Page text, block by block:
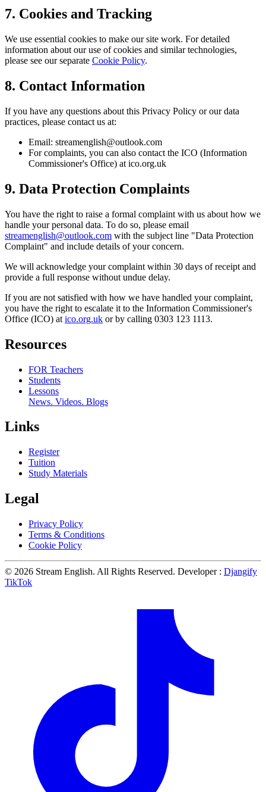
7. Cookies and Tracking
We use essential cookies to make our site work. For detailed
information about our use of cookies and similar technologies,
please see our separate Cookie Policy.
8. Contact Information
If you have any questions about this Privacy Policy or our data
practices, please contact us at:
Email: streamenglish@outlook.com
For complaints, you can also contact the ICO (Information
Commissioner's Office) at ico.org.uk
9. Data Protection Complaints
You have the right to raise a formal complaint with us about how we
handle your personal data. To do so, please email
streamenglish@outlook.com with the subject line "Data Protection
Complaint" and include details of your concern.
We will acknowledge your complaint within 30 days of receipt and
provide a full response without undue delay.
If you are not satisfied with how we have handled your complaint,
you have the right to escalate it to the Information Commissioner's
Office (ICO) at ico.org.uk or by calling 0303 123 1113.
Resources
FOR Teachers
Students
Lessons
News. Videos. Blogs
Links
Register
Tuition
Study Materials
Legal
Privacy Policy
Terms & Conditions
Cookie Policy
© 2026 Stream English. All Rights Reserved. Developer : Djangify
TikTok